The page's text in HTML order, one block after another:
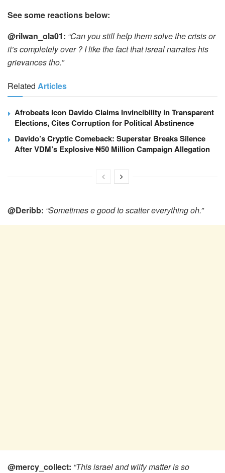
See some reactions below:
@rilwan_ola01: “Can you still help them solve the crisis or
it’s completely over ? I like the fact that isreal narrates his
grievances tho.”
Related Articles
Afrobeats Icon Davido Claims Invincibility in Transparent
Elections, Cites Corruption for Political Abstinence
Davido’s Cryptic Comeback: Superstar Breaks Silence
After VDM’s Explosive ₦50 Million Campaign Allegation
@Deribb: “Sometimes e good to scatter everything oh.”
@mercy_collect: “This israel and wiify matter is so